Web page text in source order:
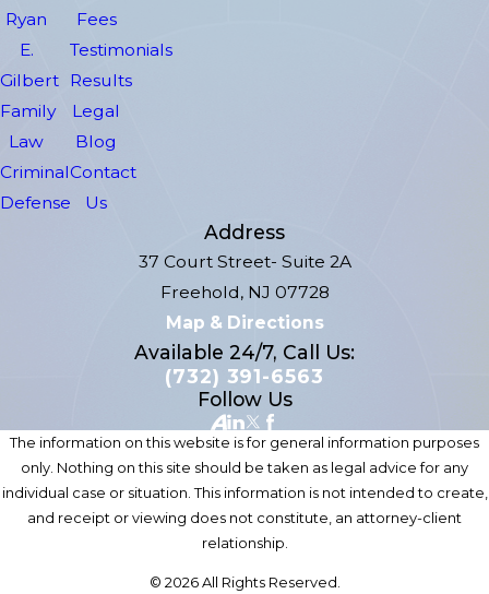
Ryan
E.
Gilbert
Family
Law
Criminal
Defense
Fees
Testimonials
Results
Legal
Blog
Contact
Us
Address
37 Court Street- Suite 2A
Freehold, NJ 07728
Map & Directions
Available 24/7, Call Us:
(732) 391-6563
Follow Us
The information on this website is for general information purposes
only. Nothing on this site should be taken as legal advice for any
individual case or situation. This information is not intended to create,
and receipt or viewing does not constitute, an attorney-client
relationship.
© 2026 All Rights Reserved.